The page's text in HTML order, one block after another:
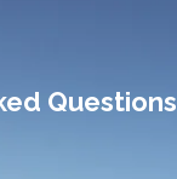
Questions